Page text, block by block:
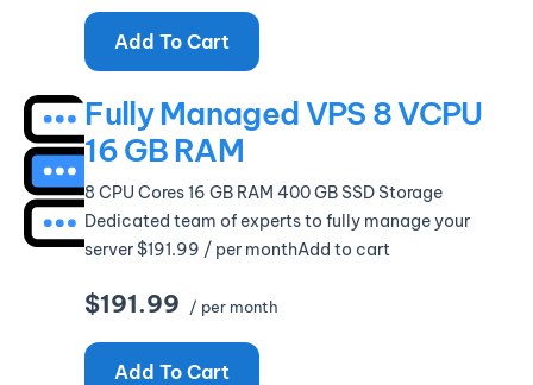
Add To Cart
Fully Managed VPS 8 VCPU
16 GB RAM
8 CPU Cores 16 GB RAM 400 GB SSD Storage
Dedicated team of experts to fully manage your
server $191.99 / per monthAdd to cart
$191.99 / per month
Add To Cart